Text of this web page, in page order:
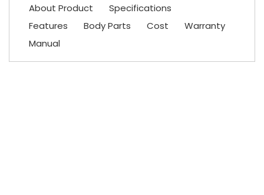
About Product
Specifications
Features
Body Parts Cost
Warranty
Manual